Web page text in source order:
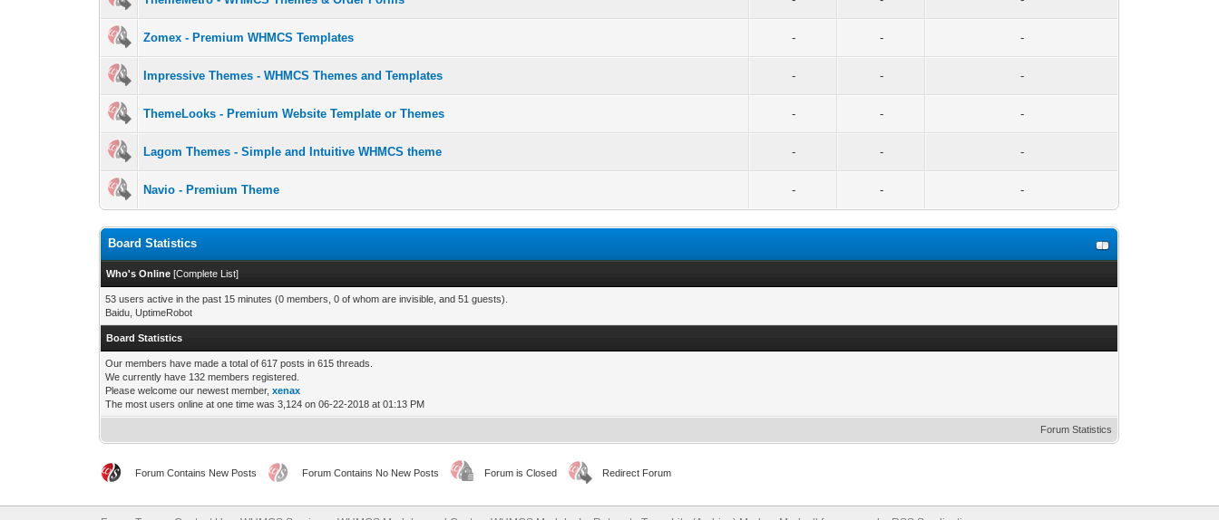
Zomex - Premium WHMCS Templates - - -
Impressive Themes - WHMCS Themes and Templates - - -
ThemeLooks - Premium Website Template or Themes - - -
Lagom Themes - Simple and Intuitive WHMCS theme - - -
Navio - Premium Theme - - -
Board Statistics
Who's Online [Complete List]
53 users active in the past 15 minutes (0 members, 0 of whom are invisible, and 51 guests).
Baidu, UptimeRobot
Board Statistics
Our members have made a total of 617 posts in 615 threads.
We currently have 132 members registered.
Please welcome our newest member,xenax
The most users online at one time was 3,124 on 06-22-2018 at 01:13 PM
Forum Statistics
Forum Contains New Posts Forum Contains No New Posts Forum is Closed Redirect Forum